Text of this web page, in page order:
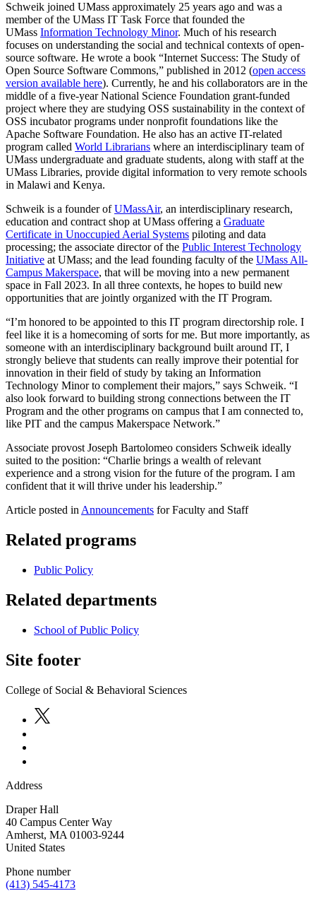
Schweik joined UMass approximately 25 years ago and was a
member of the UMass IT Task Force that founded the
UMass Information Technology Minor. Much of his research
focuses on understanding the social and technical contexts of open-
source software. He wrote a book “Internet Success: The Study of
Open Source Software Commons,” published in 2012 (open access
version available here). Currently, he and his collaborators are in the
middle of a five-year National Science Foundation grant-funded
project where they are studying OSS sustainability in the context of
OSS incubator programs under nonprofit foundations like the
Apache Software Foundation. He also has an active IT-related
program called World Librarians where an interdisciplinary team of
UMass undergraduate and graduate students, along with staff at the
UMass Libraries, provide digital information to very remote schools
in Malawi and Kenya.
Schweik is a founder ofUMassAir, an interdisciplinary research,
education and contract shop at UMass offering a Graduate
Certificate in Unoccupied Aerial Systems piloting and data
processing; the associate director of the Public Interest Technology
Initiative at UMass; and the lead founding faculty of the UMass All-
Campus Makerspace, that will be moving into a new permanent
space in Fall 2023. In all three contexts, he hopes to build new
opportunities that are jointly organized with the IT Program.
“I’m honored to be appointed to this IT program directorship role. I
feel like it is a homecoming of sorts for me. But more importantly, as
someone with an interdisciplinary background built around IT, I
strongly believe that students can really improve their potential for
innovation in their field of study by taking an Information
Technology Minor to complement their majors,” says Schweik. “I
also look forward to building strong connections between the IT
Program and the other programs on campus that I am connected to,
like PIT and the campus Makerspace Network.”
Associate provost Joseph Bartolomeo considers Schweik ideally
suited to the position: “Charlie brings a wealth of relevant
experience and a strong vision for the future of the program. I am
confident that it will thrive under his leadership.”
Article posted in Announcements for Faculty and Staff
Related programs
Public Policy
Related departments
School of Public Policy
Site footer
College of Social & Behavioral Sciences
Address
Draper Hall
40 Campus Center Way
Amherst, MA 01003-9244
United States
Phone number
(413) 545-4173